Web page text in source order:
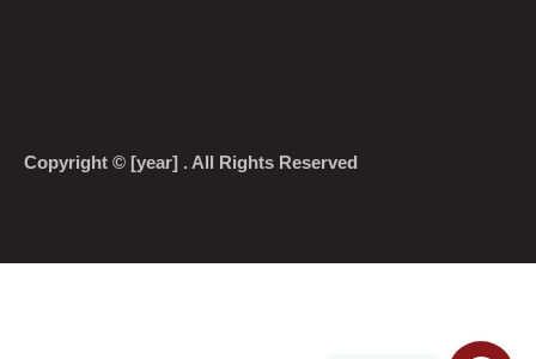
Copyright © [year] . All Rights Reserved